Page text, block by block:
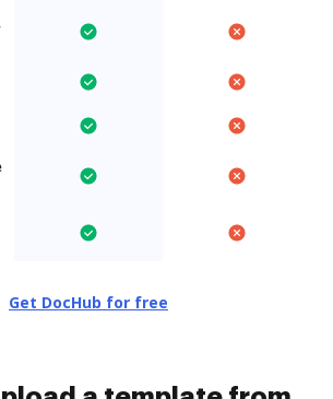
Get DocHub for free